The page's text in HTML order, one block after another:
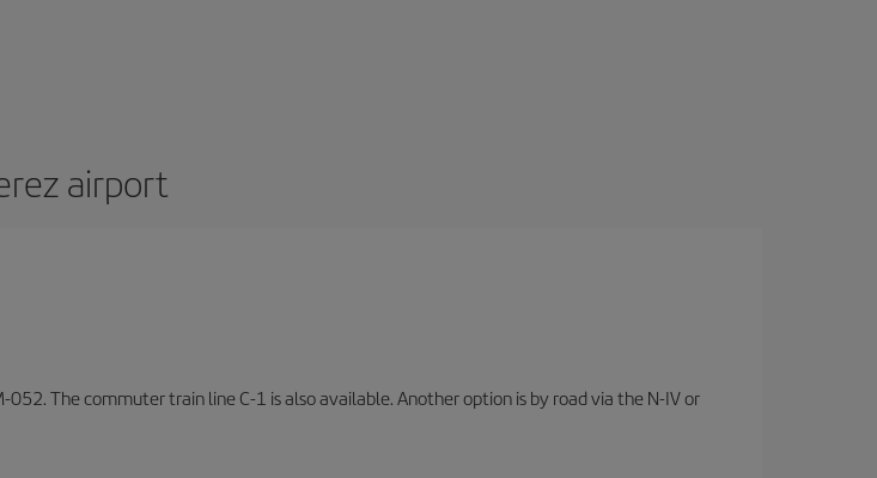
airport
The commuter train line C-1 is also available. Another option is by road via the N-IV or